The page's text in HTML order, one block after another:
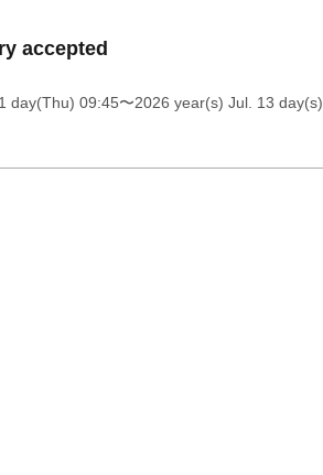
accepted
day(Thu) 09:45〜2026 year(s) Jul. 13 day(s)